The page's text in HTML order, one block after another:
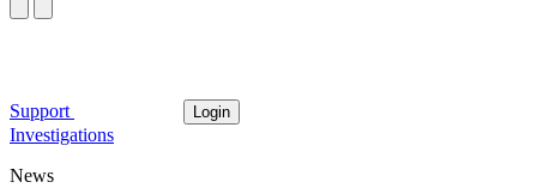
Support Login
Investigations
News